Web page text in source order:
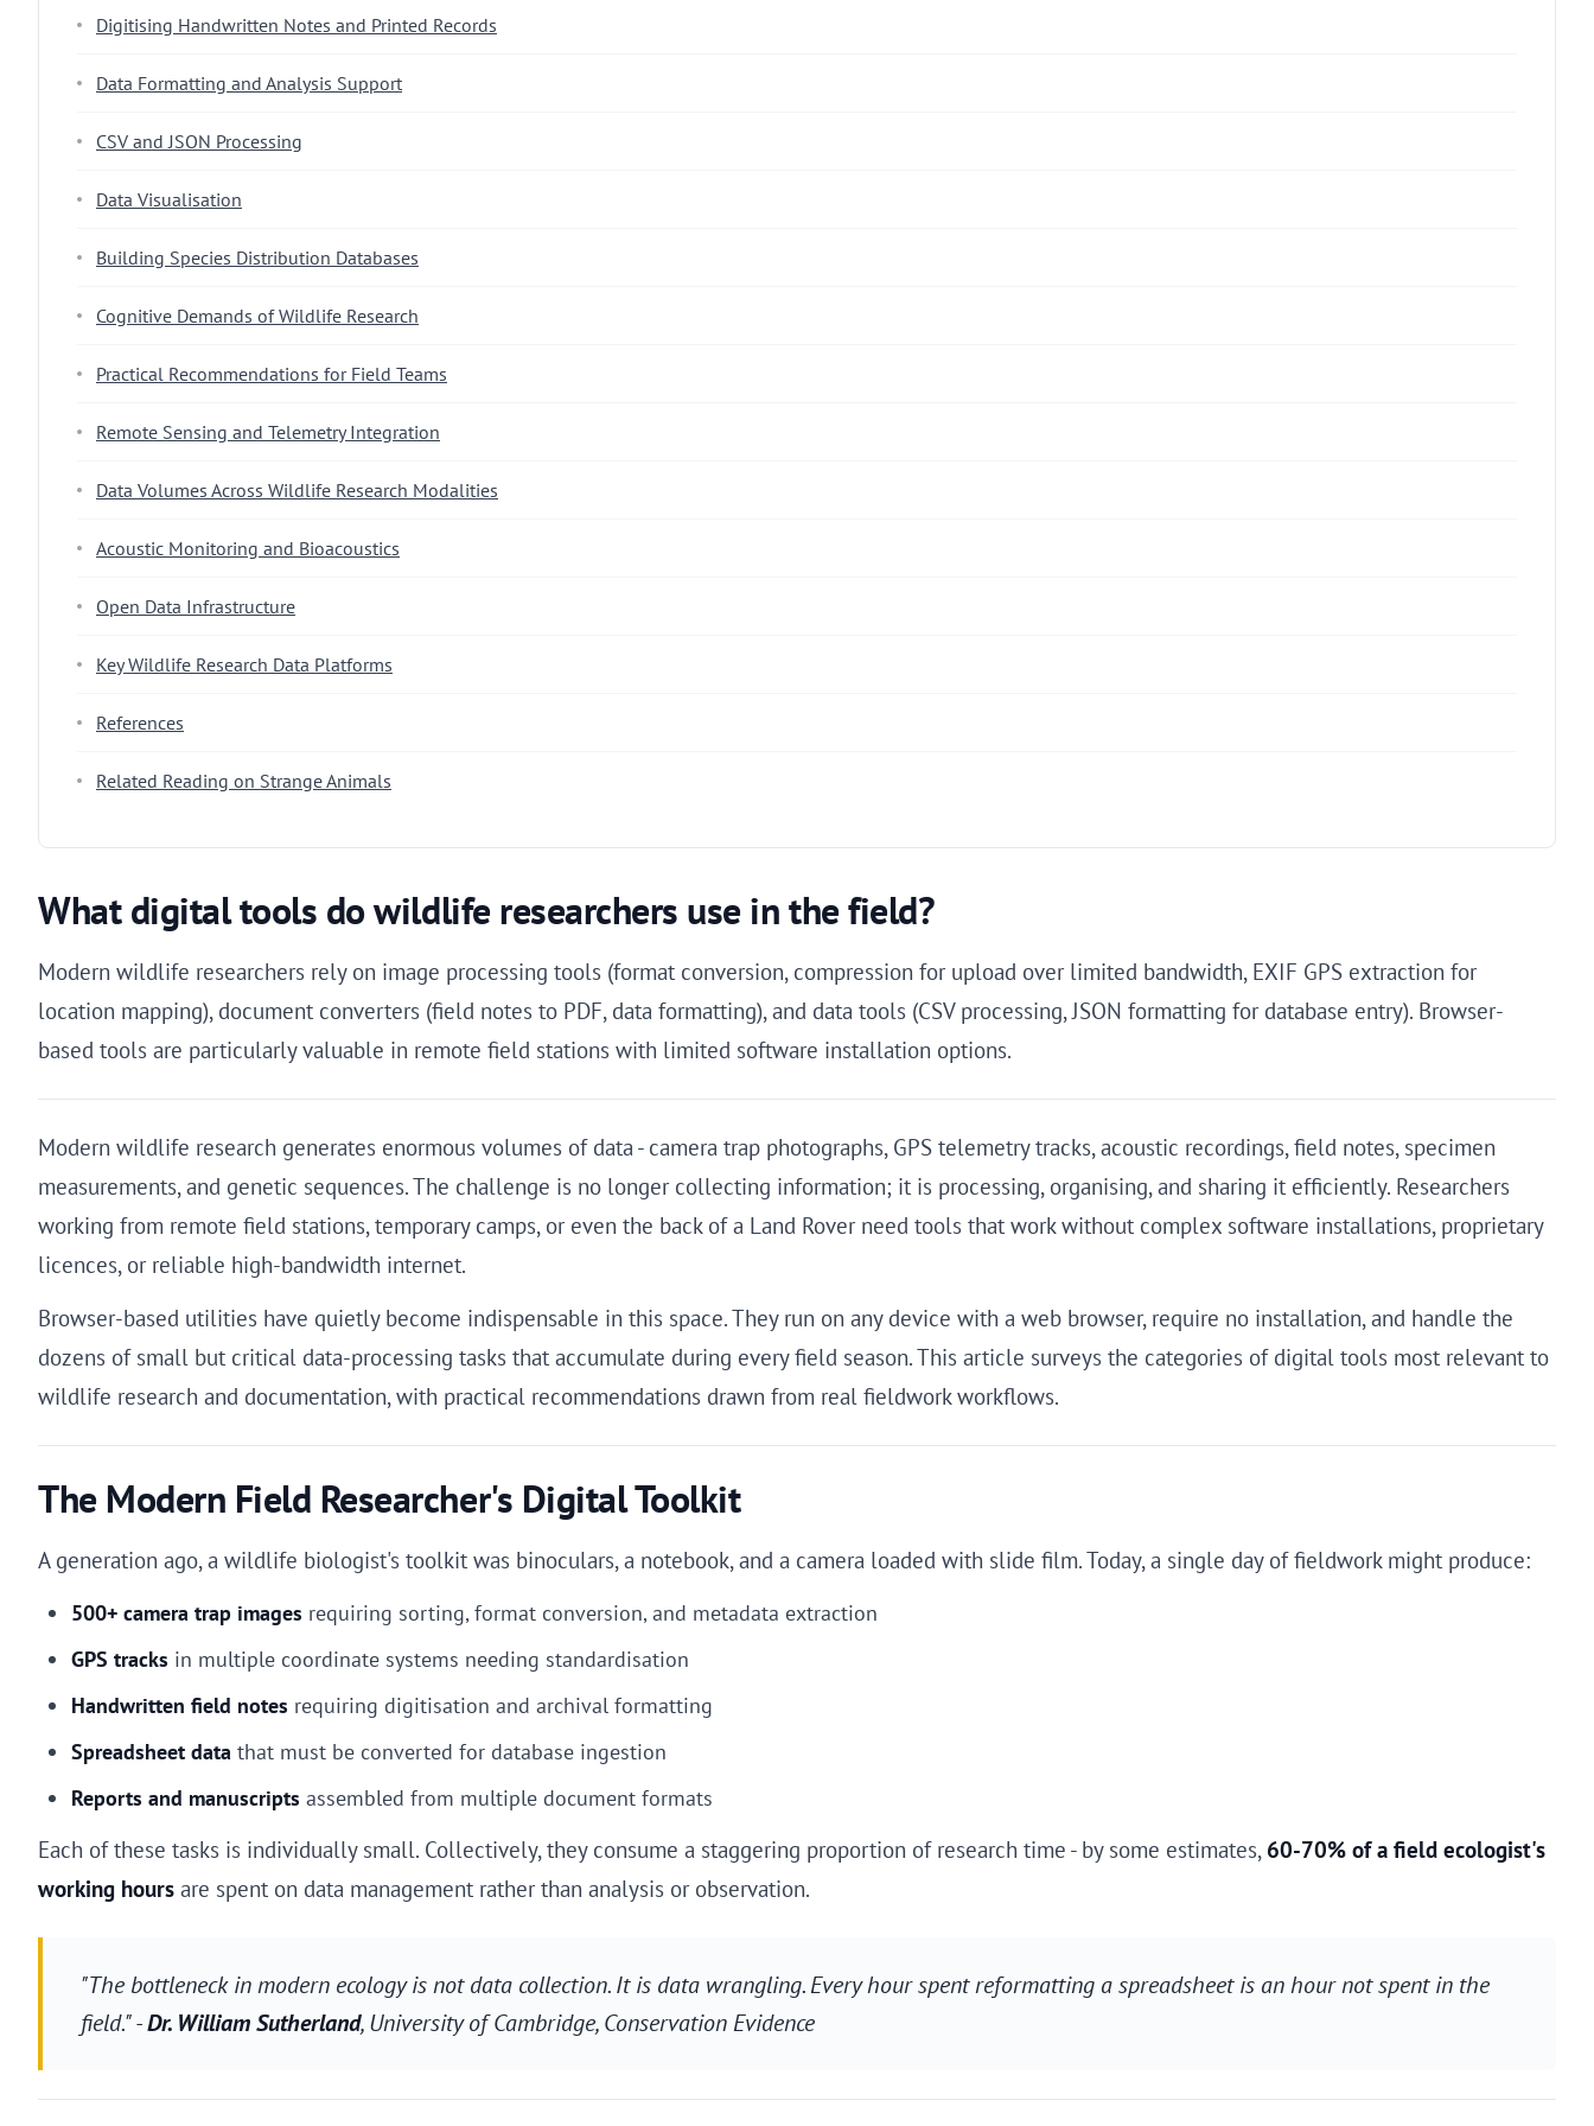
Digitising Handwritten Notes and Printed Records
Data Formatting and Analysis Support
CSV and JSON Processing
Data Visualisation
Building Species Distribution Databases
Cognitive Demands of Wildlife Research
Practical Recommendations for Field Teams
Remote Sensing and Telemetry Integration
Data Volumes Across Wildlife Research Modalities
Acoustic Monitoring and Bioacoustics
Open Data Infrastructure
Key Wildlife Research Data Platforms
References
Related Reading on Strange Animals
What digital tools do wildlife researchers use in the field?
Modern wildlife researchers rely on image processing tools (format conversion, compression for upload over limited bandwidth, EXIF GPS extraction for
location mapping), document converters (field notes to PDF, data formatting), and data tools (CSV processing, JSON formatting for database entry). Browser-
based tools are particularly valuable in remote field stations with limited software installation options.
Modern wildlife research generates enormous volumes of data - camera trap photographs, GPS telemetry tracks, acoustic recordings, field notes, specimen
measurements, and genetic sequences. The challenge is no longer collecting information; it is processing, organising, and sharing it efficiently. Researchers
working from remote field stations, temporary camps, or even the back of a Land Rover need tools that work without complex software installations, proprietary
licences, or reliable high-bandwidth internet.
Browser-based utilities have quietly become indispensable in this space. They run on any device with a web browser, require no installation, and handle the
dozens of small but critical data-processing tasks that accumulate during every field season. This article surveys the categories of digital tools most relevant to
wildlife research and documentation, with practical recommendations drawn from real fieldwork workflows.
The Modern Field Researcher's Digital Toolkit
A generation ago, a wildlife biologist's toolkit was binoculars, a notebook, and a camera loaded with slide film. Today, a single day of fieldwork might produce:
500+ camera trap images requiring sorting, format conversion, and metadata extraction
GPS tracks in multiple coordinate systems needing standardisation
Handwritten field notes requiring digitisation and archival formatting
Spreadsheet data that must be converted for database ingestion
Reports and manuscripts assembled from multiple document formats
Each of these tasks is individually small. Collectively, they consume a staggering proportion of research time - by some estimates, 60-70% of a field ecologist's
working hours are spent on data management rather than analysis or observation.
"The bottleneck in modern ecology is not data collection. It is data wrangling. Every hour spent reformatting a spreadsheet is an hour not spent in the
field." -Dr. William Sutherland, University of Cambridge,Conservation Evidence